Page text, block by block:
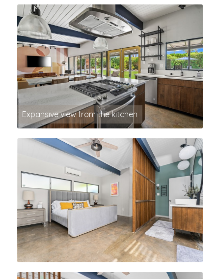
Expansive view from the kitchen